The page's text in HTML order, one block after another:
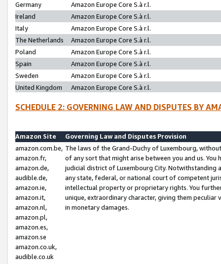
Germany
Amazon Europe Core S.à r.l.
Ireland
Amazon Europe Core S.à r.l.
Italy
Amazon Europe Core S.à r.l.
The Netherlands
Amazon Europe Core S.à r.l.
Poland
Amazon Europe Core S.à r.l.
Spain
Amazon Europe Core S.à r.l.
Sweden
Amazon Europe Core S.à r.l.
United Kingdom
Amazon Europe Core S.à r.l.
SCHEDULE 2: GOVERNING LAW AND DISPUTES BY
Amazon Site
Governing Law and Disputes Provision
amazon.com.be,
amazon.fr,
amazon.de,
audible.de,
amazon.ie,
amazon.it,
amazon.nl,
amazon.pl,
amazon.es,
amazon.se
amazon.co.uk,
audible.co.uk
The laws of the Grand-Duchy of Luxembourg,
of any sort that might arise between you and us.
judicial district of Luxembourg City. Notwithstanding
any state, federal, or national court of competent
intellectual property or proprietary rights. You
unique, extraordinary character, giving them
in monetary damages.